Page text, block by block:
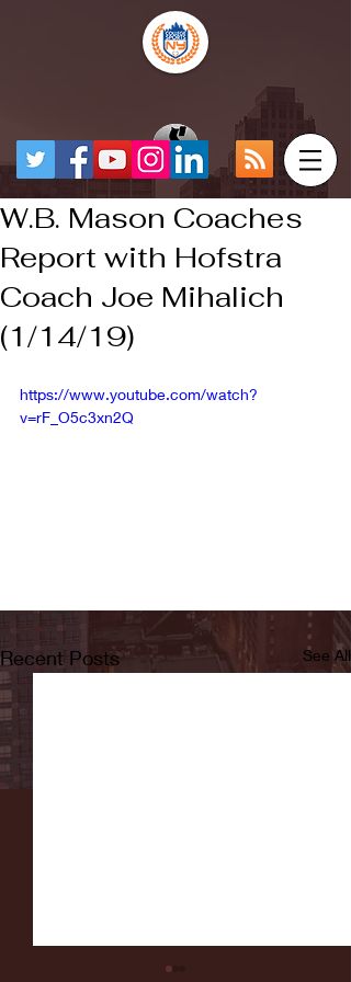
W.B. Mason Coaches
Report with Hofstra
Coach Joe Mihalich
(1/14/19)
https://www.youtube.com/watch?
v=rF_O5c3xn2Q
Recent Posts See All